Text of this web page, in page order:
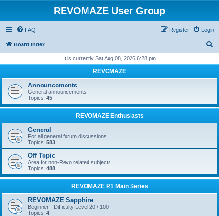
REVOMAZE User Group
FAQ Login
Register
Board index
r
h
It is currently Sat Aug 08, 2026 6:28 pm
REVOMAZE
Announcements
General announcements
Topics: 45
REVOMAZE Enthusiasts
General
For all general forum discussions.
Topics: 583
Off Topic
Area for non-Revo related subjects
Topics: 488
REVOMAZE R1 Main Series
REVOMAZE Sapphire
Beginner - Difficulty Level 20 / 100
Topics: 4